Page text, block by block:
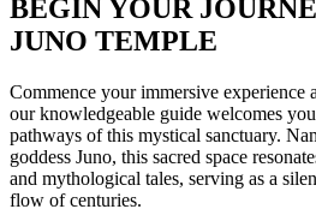
BEGIN YOUR
JUNO TEMPLE
Commence your immersive experience
our knowledgeable guide welcomes
pathways of this mystical sanctuary.
goddess Juno, this sacred space
and mythological tales, serving as a
flow of centuries.